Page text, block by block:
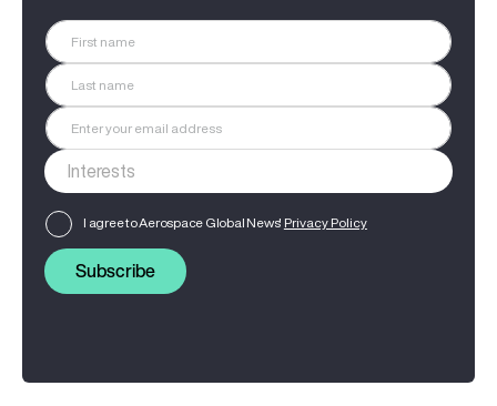
I agree to Aerospace Global News' Privacy Policy
Subscribe